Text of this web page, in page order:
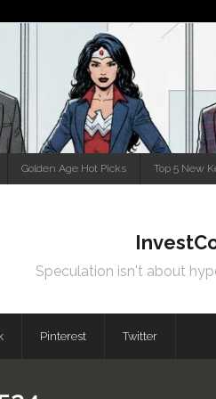
Golden Age Hot Picks Top 5 New
Speculation isn't about
Pinterest Twitter